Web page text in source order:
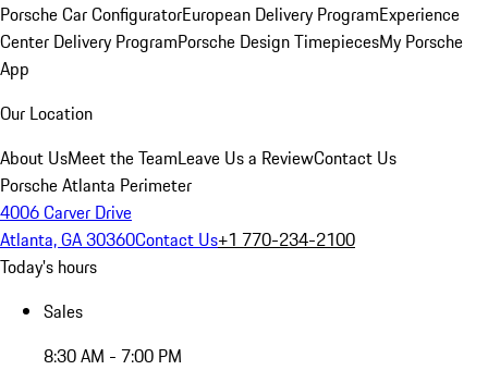
Porsche Car ConfiguratorEuropean Delivery ProgramExperience
Center Delivery ProgramPorsche Design TimepiecesMy Porsche
App
Our Location
About UsMeet the TeamLeave Us a ReviewContact Us
Porsche Atlanta Perimeter
4006 Carver Drive
Atlanta, GA 30360Contact Us+1 770-234-2100
Today's hours
Sales
8:30 AM - 7:00 PM